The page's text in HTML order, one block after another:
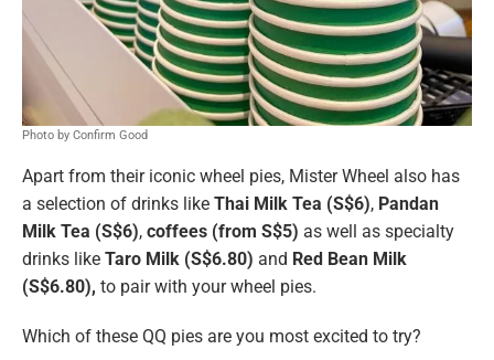
Photo by Confirm Good
Apart from their iconic wheel pies, Mister Wheel also has
a selection of drinks like Thai Milk Tea (S$6), Pandan
Milk Tea (S$6), coffees (from S$5) as well as specialty
drinks like Taro Milk (S$6.80) and Red Bean Milk
(S$6.80), to pair with your wheel pies.
Which of these QQ pies are you most excited to try?